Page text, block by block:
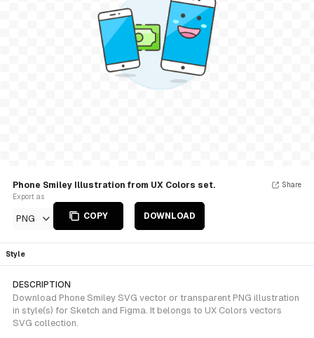
Phone Smiley Illustration from UX Colors set.
Export as
PNG COPY DOWNLOAD
Share
Style
DESCRIPTION
Download Phone Smiley SVG vector or transparent PNG illustration
in style(s) for Sketch and Figma. It belongs to UX Colors vectors
SVG collection.